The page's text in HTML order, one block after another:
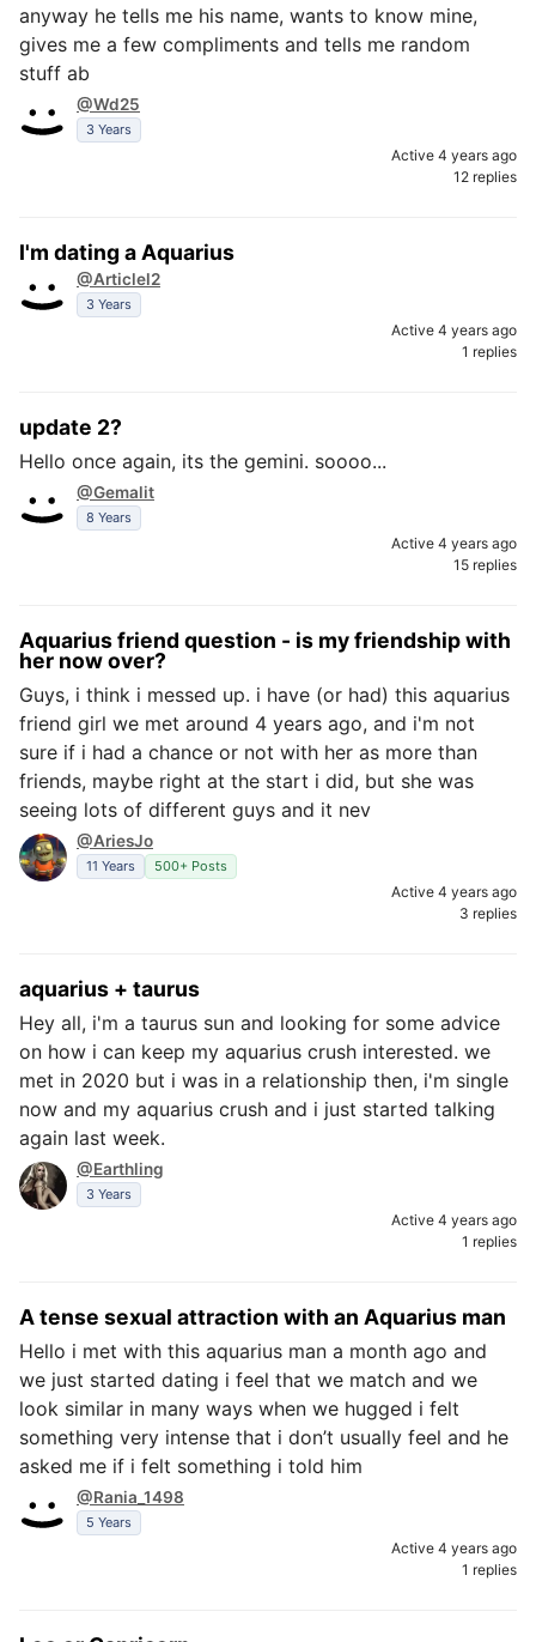
anyway he tells me his name, wants to know mine,
gives me a few compliments and tells me random
stuff ab
@Wd25
3 Years
Active 4 years ago
12 replies
I'm dating a Aquarius
@Articlel2
3 Years
Active 4 years ago
1 replies
update 2?
Hello once again, its the gemini. soooo...
@Gemalit
8 Years
Active 4 years ago
15 replies
Aquarius friend question - is my friendship with
her now over?
Guys, i think i messed up. i have (or had) this aquarius
friend girl we met around 4 years ago, and i'm not
sure if i had a chance or not with her as more than
friends, maybe right at the start i did, but she was
seeing lots of different guys and it nev
@AriesJo
11 Years 500+ Posts
Active 4 years ago
3 replies
aquarius + taurus
Hey all, i'm a taurus sun and looking for some advice
on how i can keep my aquarius crush interested. we
met in 2020 but i was in a relationship then, i'm single
now and my aquarius crush and i just started talking
again last week.
@Earthling
3 Years
Active 4 years ago
1 replies
A tense sexual attraction with an Aquarius man
Hello i met with this aquarius man a month ago and
we just started dating i feel that we match and we
look similar in many ways when we hugged i felt
something very intense that i don’t usually feel and he
asked me if i felt something i told him
@Rania_1498
5 Years
Active 4 years ago
1 replies